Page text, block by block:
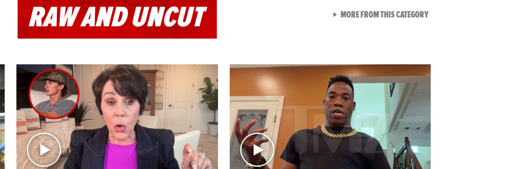
RAW AND UNCUT MORE FROM THIS CATEGORYVIEW ALL FROM RAW AND